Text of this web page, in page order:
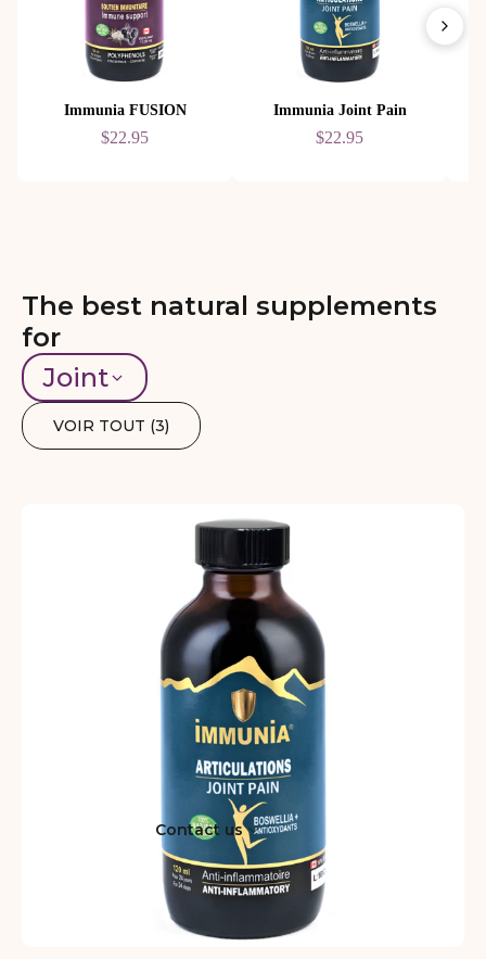
Contact us
Immunia FUSION
$22.95
Immunia Joint Pain
$22.95
The best natural supplements
for
Joint
VOIR TOUT (3)